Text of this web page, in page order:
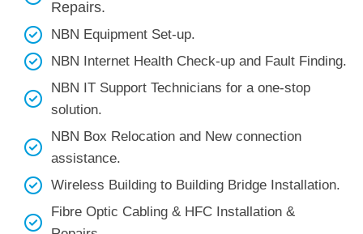
Repairs.
NBN Equipment Set-up.
NBN Internet Health Check-up and Fault Finding.
NBN IT Support Technicians for a one-stop
solution.
NBN Box Relocation and New connection
assistance.
Wireless Building to Building Bridge Installation.
Fibre Optic Cabling & HFC Installation &